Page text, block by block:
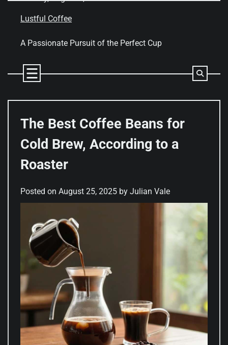
Lustful Coffee
A Passionate Pursuit of the Perfect Cup
The Best Coffee Beans for
Cold Brew, According to a
Roaster
Posted on August 25, 2025 by Julian Vale